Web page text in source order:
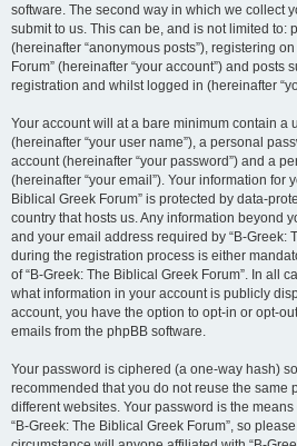
software. The second way in which we collect
submit to us. This can be, and is not limited to:
(hereinafter “anonymous posts”), registering
Forum” (hereinafter “your account”) and posts
registration and whilst logged in (hereinafter
Your account will at a bare minimum contain a
(hereinafter “your user name”), a personal
account (hereinafter “your password”) and a
(hereinafter “your email”). Your information for
Biblical Greek Forum” is protected by data-
country that hosts us. Any information beyond
and your email address required by “B-Greek:
during the registration process is either
of “B-Greek: The Biblical Greek Forum”. In all
what information in your account is publicly
account, you have the option to opt-in or opt-
emails from the phpBB software.
Your password is ciphered (a one-way hash)
recommended that you do not reuse the same
different websites. Your password is the
“B-Greek: The Biblical Greek Forum”, so